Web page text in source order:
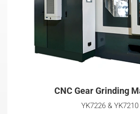
CNC Gear Grinding
YK7226 & YK7210